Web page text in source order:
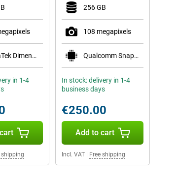
MediaTek Dimensity 7300-Ultra
in 1-4
shipping
256 GB
108 megapixels
Qualcomm Snapdragon 6 Gen 3 Mobile Platform
In stock: delivery in 1-4
business days
€250.00
Add to cart
Incl. VAT| Free shipping